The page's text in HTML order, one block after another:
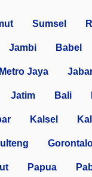
Sumsel
Jambi Babel
Metro Jaya
Jatim Bali
Kalsel
Papua